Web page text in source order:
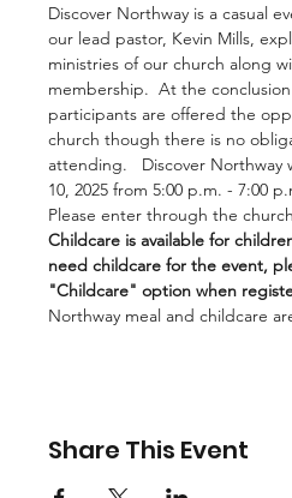
Discover Northway is a casual
our lead pastor, Kevin Mills,
ministries of our church along
membership.  At the
participants are offered the
church though there is no
attending.   Discover
10, 2025 from 5:00 p.m. - 7:00
Please enter through the
Childcare is available for
need childcare for the event,
"Childcare" option when
Northway meal and childcare
Share This Event